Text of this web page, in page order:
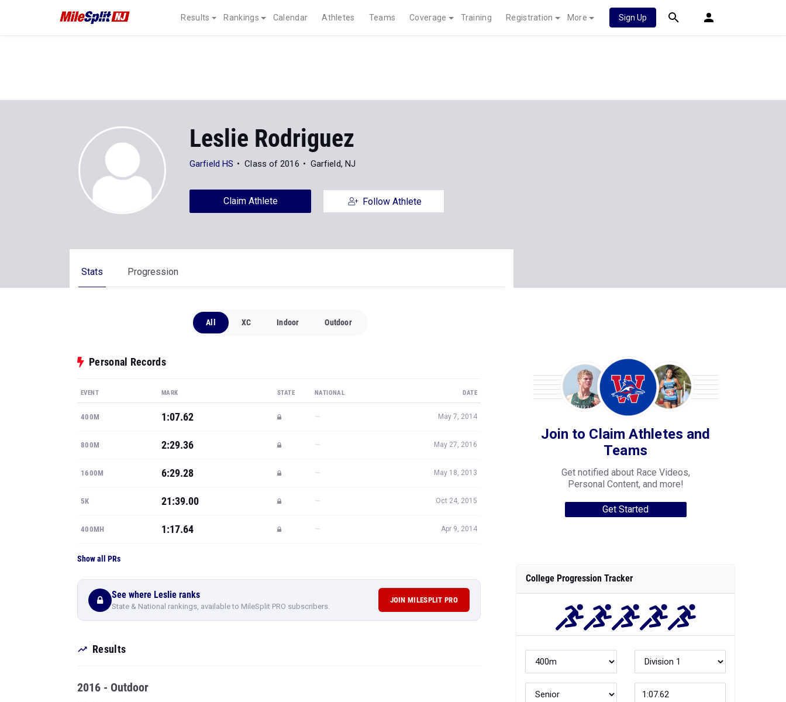
Results Rankings Calendar Athletes Teams Coverage Training Registration More Sign Up
Leslie Rodriguez
Garfield HS Class of 2016 Garfield, NJ
Claim Athlete Follow Athlete
Stats Progression
All XC Indoor Outdoor
Personal Records
EVENT MARK STATE NATIONAL DATE
400M 1:07.62 — May 7, 2014
800M 2:29.36 — May 27, 2016
1600M 6:29.28 — May 18, 2013
5K 21:39.00 — Oct 24, 2015
400MH 1:17.64 — Apr 9, 2014
Show all PRs
See where Leslie ranks
State & National rankings, available to MileSplit PRO subscribers.
JOIN MILESPLIT PRO
Results
2016 - Outdoor
Join to Claim Athletes and
Teams
Get notified about Race Videos,
Personal Content, and more!
Get Started
College Progression Tracker